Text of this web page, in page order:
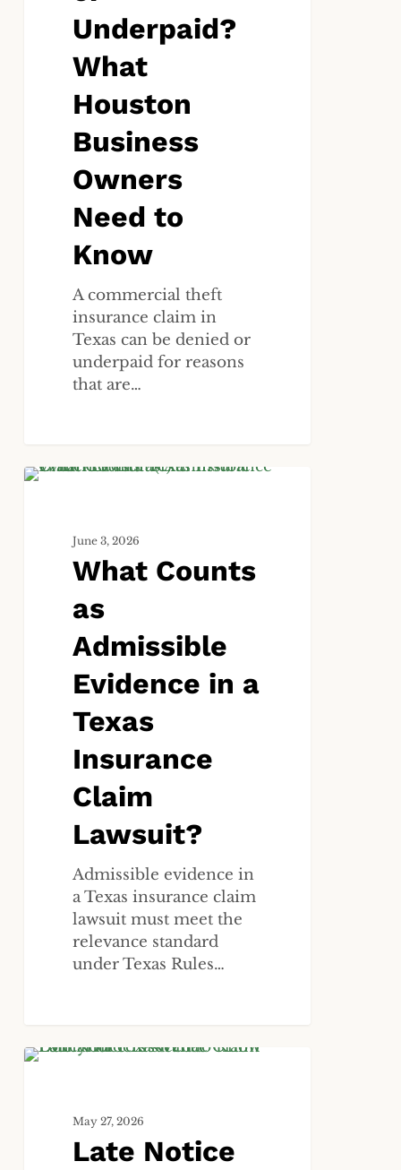
Underpaid?
What
Houston
Business
Owners
Need to
Know
A commercial theft
insurance claim in
Texas can be denied or
underpaid for reasons
that are…
What
Admissible
Evidence
Insurance
June 3, 2026
What Counts
as
Admissible
Evidence in a
Texas
Insurance
Claim
Lawsuit?
Admissible evidence in
a Texas insurance claim
lawsuit must meet the
relevance standard
under Texas Rules…
Late
Denial
May 27, 2026
Late Notice